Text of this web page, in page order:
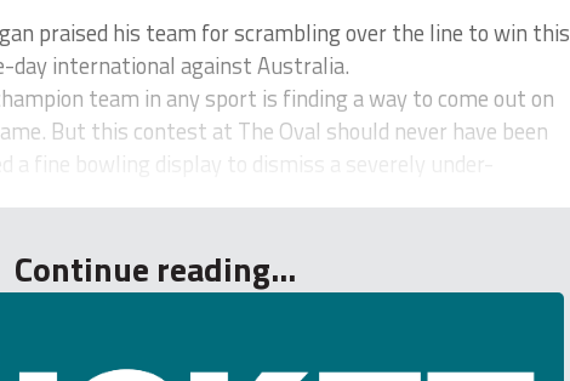
praised his team for scrambling over the line to win this
day international against Australia.
team in any sport is finding a way to come out on
But this contest at The Oval should never have been
a fine bowling display to dismiss a severely under-
Continue reading...